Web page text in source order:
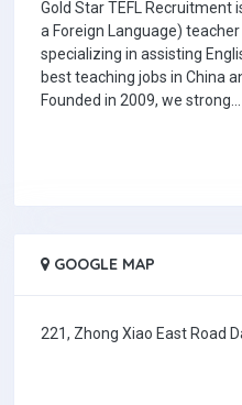
Gold Star TEFL Recruitment
a Foreign Language)
specializing in assisting
best teaching jobs in China
Founded in 2009, we strong...
GOOGLE MAP
221, Zhong Xiao East Road